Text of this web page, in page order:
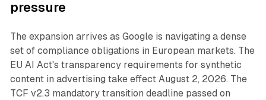
pressure
The expansion arrives as Google is navigating a dense
set of compliance obligations in European markets. The
EU AI Act's transparency requirements for synthetic
content in advertising take effect August 2, 2026. The
TCF v2.3 mandatory transition deadline passed on